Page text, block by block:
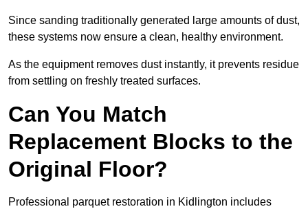
Since sanding traditionally generated large amounts of dust,
these systems now ensure a clean, healthy environment.
As the equipment removes dust instantly, it prevents residue
from settling on freshly treated surfaces.
Can You Match
Replacement Blocks to the
Original Floor?
Professional parquet restoration in Kidlington includes